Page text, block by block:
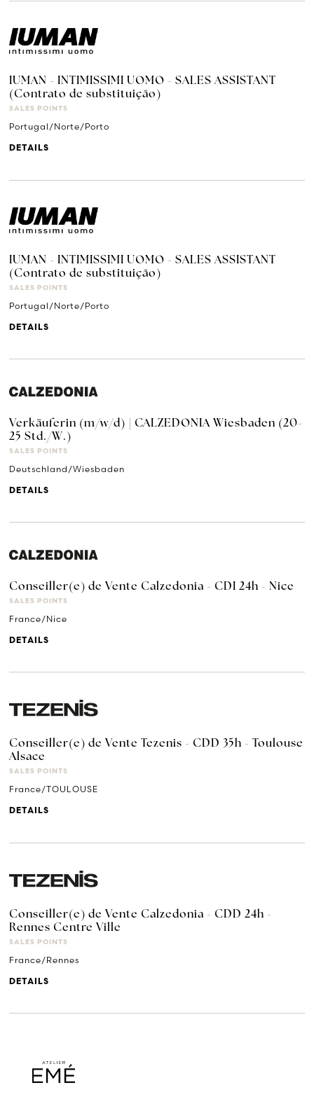
IUMAN - INTIMISSIMI UOMO - SALES ASSISTANT
(Contrato de substituição)
SALES POINTS
Portugal/Norte/Porto
DETAILS
IUMAN - INTIMISSIMI UOMO - SALES ASSISTANT
(Contrato de substituição)
SALES POINTS
Portugal/Norte/Porto
DETAILS
Verkäuferin (m/w/d) | CALZEDONIA Wiesbaden (20-
25 Std./W.)
SALES POINTS
Deutschland/Wiesbaden
DETAILS
Conseiller(e) de Vente Calzedonia - CDI 24h - Nice
SALES POINTS
France/Nice
DETAILS
Conseiller(e) de Vente Tezenis - CDD 35h - Toulouse
Alsace
SALES POINTS
France/TOULOUSE
DETAILS
Conseiller(e) de Vente Calzedonia - CDD 24h -
Rennes Centre Ville
SALES POINTS
France/Rennes
DETAILS